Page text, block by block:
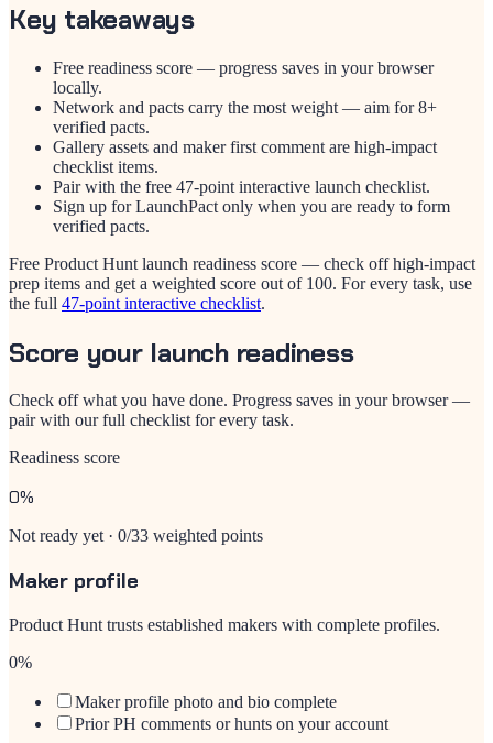
Key takeaways
Free readiness score — progress saves in your browser
locally.
Network and pacts carry the most weight — aim for 8+
verified pacts.
Gallery assets and maker first comment are high-impact
checklist items.
Pair with the free 47-point interactive launch checklist.
Sign up for LaunchPact only when you are ready to form
verified pacts.
Free Product Hunt launch readiness score — check off high-impact
prep items and get a weighted score out of 100. For every task, use
the full 47-point interactive checklist.
Score your launch readiness
Check off what you have done. Progress saves in your browser —
pair with our full checklist for every task.
Readiness score
0%
Not ready yet · 0/33 weighted points
Maker profile
Product Hunt trusts established makers with complete profiles.
0%
Maker profile photo and bio complete
Prior PH comments or hunts on your account